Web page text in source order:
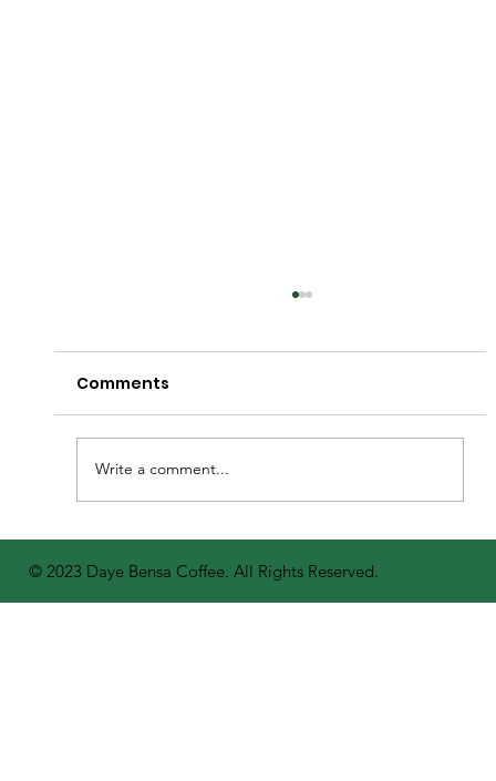
Bensa Distributes 400,000 Seedlings
Comments
Write a comment...
© 2023 Daye Bensa Coffee. All Rights Reserved.